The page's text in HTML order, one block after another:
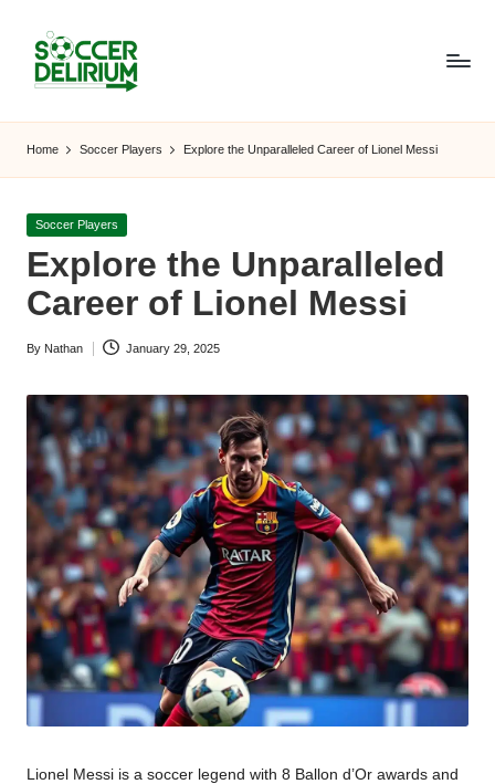
S
o
c
c
e
r
D
ir
i
u
m
Players,
Teams,
Tournaments,
and
Beyond
Home Soccer Players Explore the Unparalleled Career of Lionel Messi
Posted
Soccer Players
Explore the Unparalleled
Career of Lionel Messi
Posted
By Nathan January 29, 2025
Lionel Messi is a soccer legend with 8 Ballon d’Or awards and